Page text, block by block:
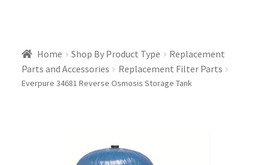
Home Shop By Product Type
Replacement
Parts and Accessories
Replacement Filter Parts
Everpure 34681 Reverse Osmosis Storage Tank